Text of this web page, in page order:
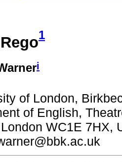
1
i
of London,
of English,
WC1E 7HX,